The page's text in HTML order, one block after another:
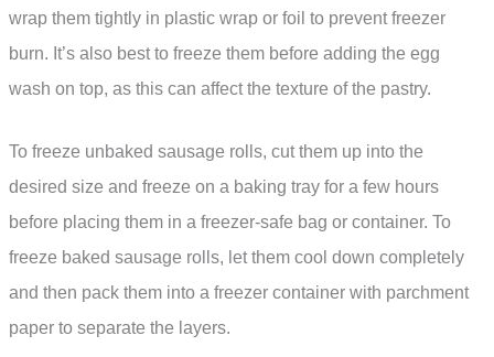
wrap them tightly in plastic wrap or foil to prevent freezer
burn. It’s also best to freeze them before adding the egg
wash on top, as this can affect the texture of the pastry.
To freeze unbaked sausage rolls, cut them up into the
desired size and freeze on a baking tray for a few hours
before placing them in a freezer-safe bag or container. To
freeze baked sausage rolls, let them cool down completely
and then pack them into a freezer container with parchment
paper to separate the layers.